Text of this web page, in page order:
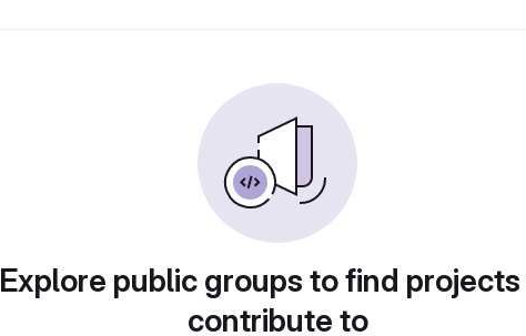
Explore public groups to find
contribute to